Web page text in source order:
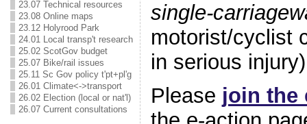
23.07 Technical resources
23.08 Online maps
23.12 Holyrood Park
24.01 Local transp't research
25.02 ScotGov budget
25.07 Bike/rail issues
25.11 Sc Gov policy t'pt+pl'g
26.01 Climate<->transport
26.02 Election (local or nat'l)
26.07 Current consultations
single-
motorist/cyclist
in serious
Please join the